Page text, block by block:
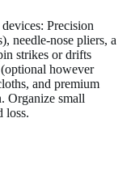
Precision
needle-nose pliers, a
strikes or drifts
however
and premium
Organize small
loss.